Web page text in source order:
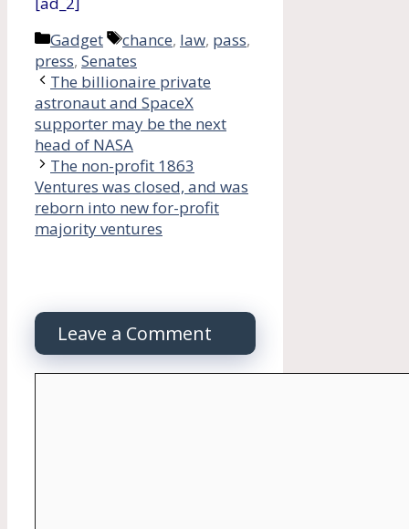
Categories
Gadget Tags
chance, law, pass,
press, Senates
The billionaire private
astronaut and SpaceX
supporter may be the next
head of NASA
The non-profit 1863
Ventures was closed, and was
reborn into new for-profit
majority ventures
Leave a Comment